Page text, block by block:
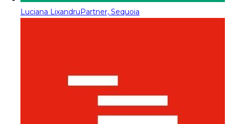
Luciana LixandruPartner, Sequoia